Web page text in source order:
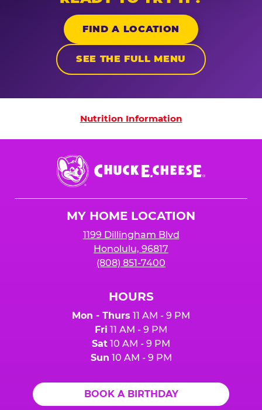
FIND A LOCATION
SEE THE FULL MENU
Nutrition Information
Nutrition Information
Chuck
E.
Cheese
MY HOME LOCATION
1199 Dillingham Blvd
Honolulu, 96817
(808) 851-7400
HOURS
Mon - Thurs 11 AM - 9 PM
Fri 11 AM - 9 PM
Sat 10 AM - 9 PM
Sun 10 AM - 9 PM
BOOK A BIRTHDAY